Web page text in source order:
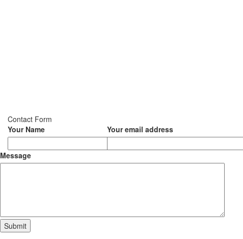
Contact Form
Your Name
Your email address
Message